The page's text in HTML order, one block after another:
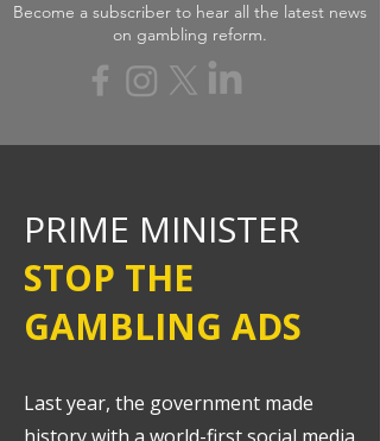
Become a subscriber to hear all the latest news
on gambling reform.
PRIME MINISTER
STOP THE
GAMBLING ADS
Last year, the government made